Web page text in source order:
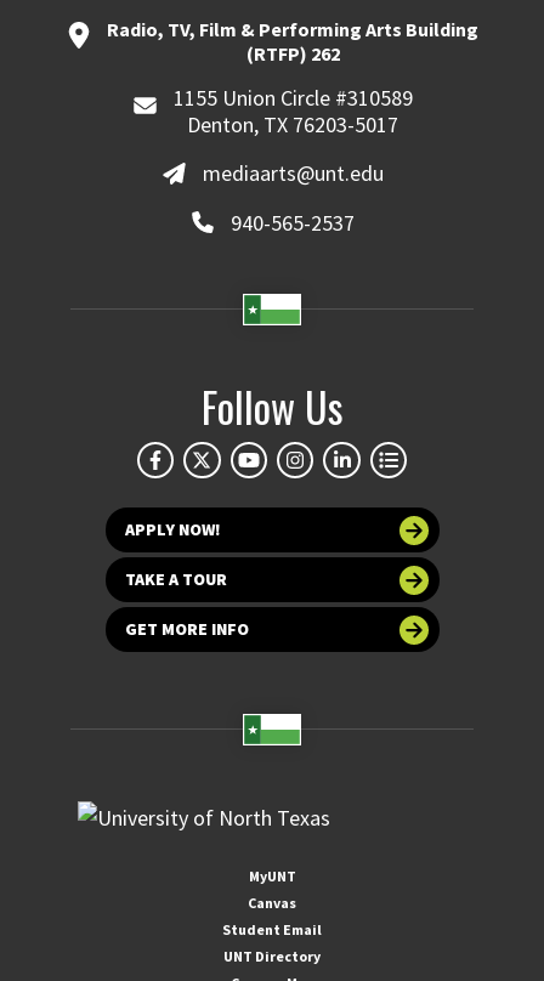
Radio, TV, Film & Performing Arts Building
(RTFP) 262
1155 Union Circle #310589
Denton, TX 76203-5017
mediaarts@unt.edu
940-565-2537
Follow Us
APPLY NOW!
TAKE A TOUR
GET MORE INFO
MyUNT
Canvas
Student Email
UNT Directory